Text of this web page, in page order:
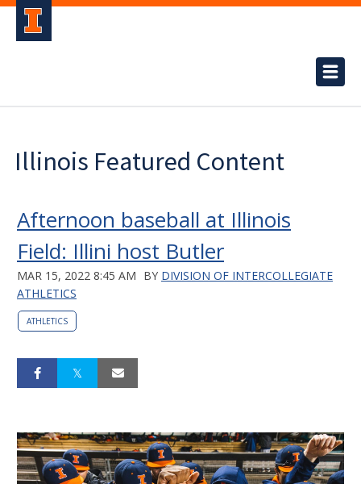
Illinois Featured Content
Afternoon baseball at Illinois
Field: Illini host Butler
MAR 15, 2022 8:45 AM BY DIVISION OF INTERCOLLEGIATE
ATHLETICS
ATHLETICS